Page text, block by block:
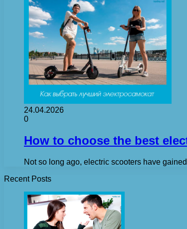
24.04.2026
0
How to choose the best
Not so long ago, electric scooters have
Recent Posts